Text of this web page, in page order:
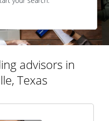
advisors in
Texas